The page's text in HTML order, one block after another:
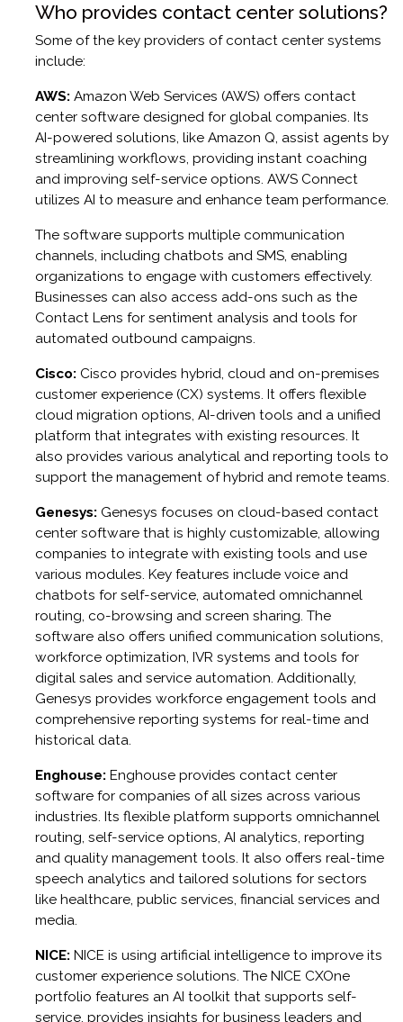
Who provides contact center solutions?
Some of the key providers of contact center systems
include:
AWS: Amazon Web Services (AWS) offers contact
center software designed for global companies. Its
AI-powered solutions, like Amazon Q, assist agents by
streamlining workflows, providing instant coaching
and improving self-service options. AWS Connect
utilizes AI to measure and enhance team performance.
The software supports multiple communication
channels, including chatbots and SMS, enabling
organizations to engage with customers effectively.
Businesses can also access add-ons such as the
Contact Lens for sentiment analysis and tools for
automated outbound campaigns.
Cisco: Cisco provides hybrid, cloud and on-premises
customer experience (CX) systems. It offers flexible
cloud migration options, AI-driven tools and a unified
platform that integrates with existing resources. It
also provides various analytical and reporting tools to
support the management of hybrid and remote teams.
Genesys: Genesys focuses on cloud-based contact
center software that is highly customizable, allowing
companies to integrate with existing tools and use
various modules. Key features include voice and
chatbots for self-service, automated omnichannel
routing, co-browsing and screen sharing. The
software also offers unified communication solutions,
workforce optimization, IVR systems and tools for
digital sales and service automation. Additionally,
Genesys provides workforce engagement tools and
comprehensive reporting systems for real-time and
historical data.
Enghouse: Enghouse provides contact center
software for companies of all sizes across various
industries. Its flexible platform supports omnichannel
routing, self-service options, AI analytics, reporting
and quality management tools. It also offers real-time
speech analytics and tailored solutions for sectors
like healthcare, public services, financial services and
media.
NICE: NICE is using artificial intelligence to improve its
customer experience solutions. The NICE CXOne
portfolio features an AI toolkit that supports self-
service, provides insights for business leaders and